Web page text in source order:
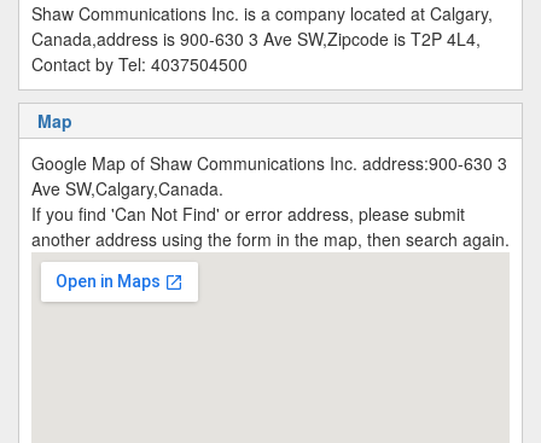
Shaw Communications Inc. is a company located at Calgary,
Canada,address is 900-630 3 Ave SW,Zipcode is T2P 4L4,
Contact by Tel: 4037504500
Map
Google Map of Shaw Communications Inc. address:900-630 3
Ave SW,Calgary,Canada.
If you find 'Can Not Find' or error address, please submit
another address using the form in the map, then search again.